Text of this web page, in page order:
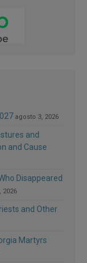
agosto 3, 2026
and
and Cause
Disappeared
2026
and Other
Martyrs